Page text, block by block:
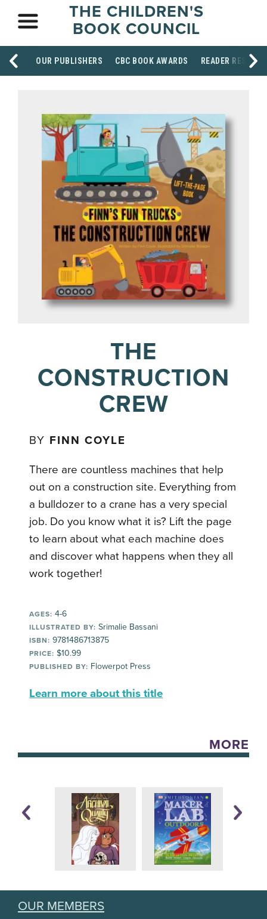
THE CHILDREN'S
BOOK COUNCIL
OUR PUBLISHERS CBC BOOK AWARDS READER
THE
CONSTRUCTION
CREW
BY FINN COYLE
There are countless machines that help
out on a construction site. Everything from
a bulldozer to a crane has a very special
job. Do you know what it is? Lift the page
to learn about what each machine does
and discover what happens when they all
work together!
AGES: 4-6
ILLUSTRATED BY: Srimalie Bassani
ISBN: 9781486713875
PRICE: $10.99
PUBLISHED BY: Flowerpot Press
Learn more about this title
MORE
OUR MEMBERS